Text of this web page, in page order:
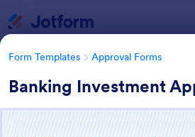
Form Templates Approval Forms
Banking Investment
Form Templates Categories